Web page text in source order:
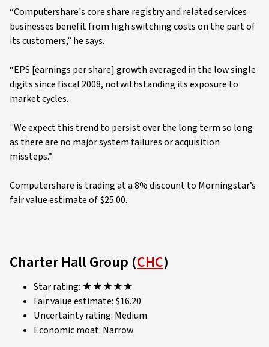
“Computershare's core share registry and related services
businesses benefit from high switching costs on the part of
its customers,” he says.
“EPS [earnings per share] growth averaged in the low single
digits since fiscal 2008, notwithstanding its exposure to
market cycles.
"We expect this trend to persist over the long term so long
as there are no major system failures or acquisition
missteps.”
Computershare is trading at a 8% discount to Morningstar’s
fair value estimate of $25.00.
Charter Hall Group (CHC)
Star rating: ★★★★★
Fair value estimate: $16.20
Uncertainty rating: Medium
Economic moat: Narrow